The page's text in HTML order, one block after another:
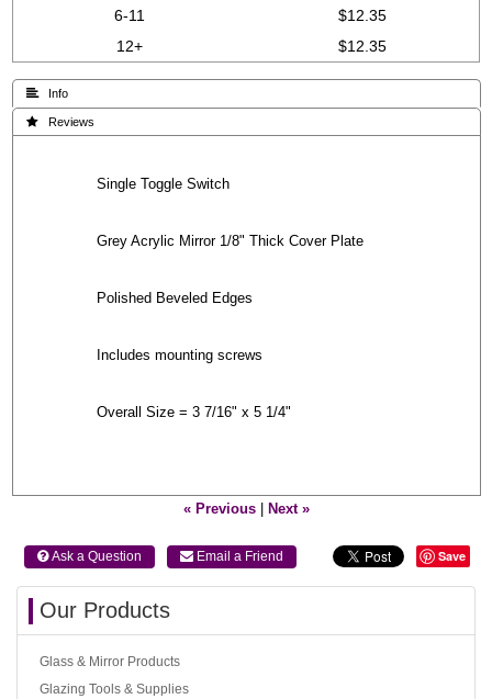
6-11
$12.35
12+
$12.35
 Info
 Reviews
Single Toggle Switch
Grey Acrylic Mirror 1/8" Thick Cover Plate
Polished Beveled Edges
Includes mounting screws
Overall Size = 3 7/16" x 5 1/4"
« Previous| Next »
 Ask a Question  Email a Friend Save
Our Products
Glass & Mirror Products
Glazing Tools & Supplies